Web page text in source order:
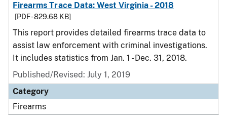
Firearms Trace Data: West Virginia - 2018
[PDF - 829.68 KB]
This report provides detailed firearms trace data to
assist law enforcement with criminal investigations.
It includes statistics from Jan. 1 - Dec. 31, 2018.
Published/Revised: July 1, 2019
Category
Firearms